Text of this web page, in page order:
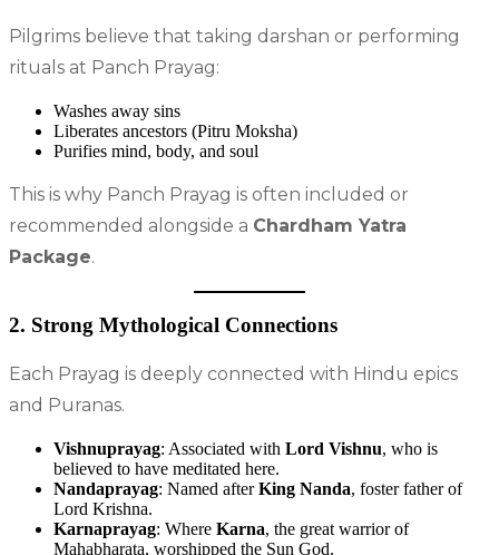
Pilgrims believe that taking darshan or performing
rituals at Panch Prayag:
Washes away sins
Liberates ancestors (Pitru Moksha)
Purifies mind, body, and soul
This is why Panch Prayag is often included or
recommended alongside a Chardham Yatra
Package.
2. Strong Mythological Connections
Each Prayag is deeply connected with Hindu epics
and Puranas.
Vishnuprayag: Associated with Lord Vishnu, who is
believed to have meditated here.
Nandaprayag: Named afterKing Nanda, foster father of
Lord Krishna.
Karnaprayag: Where Karna, the great warrior of
Mahabharata, worshipped the Sun God.